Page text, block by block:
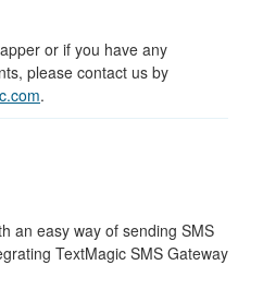
or if you have any
please contact us by
.
an easy way of sending SMS
TextMagic SMS Gateway